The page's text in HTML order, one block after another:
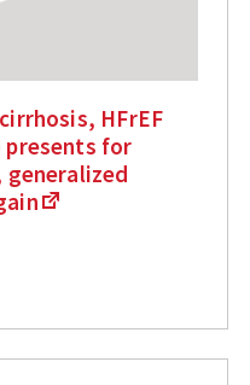
HFrEF
presents for